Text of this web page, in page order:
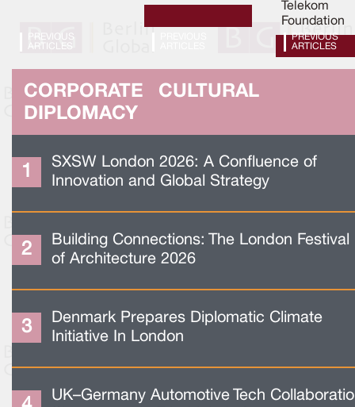
PREVIOUS
ARTICLES
Telekom
Foundation
PREVIOUS
ARTICLES
CORPORATE CULTURAL
DIPLOMACY
SXSW London 2026: A Confluence of
Innovation and Global Strategy
Building Connections: The London Festival
of Architecture 2026
Denmark Prepares Diplomatic Climate
Initiative In London
UK–Germany Automotive Tech